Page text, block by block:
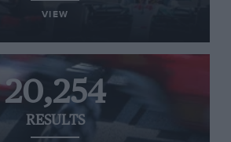
VIEW
20,254
RESULTS